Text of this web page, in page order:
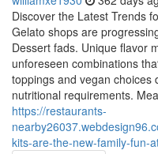
Discover the Latest Trends
Gelato shops are
Dessert fads. Unique flavor
unforeseen combinations
toppings and vegan choices
nutritional requirements.
https://restaurants-
kits-are-the-new-family-fun-